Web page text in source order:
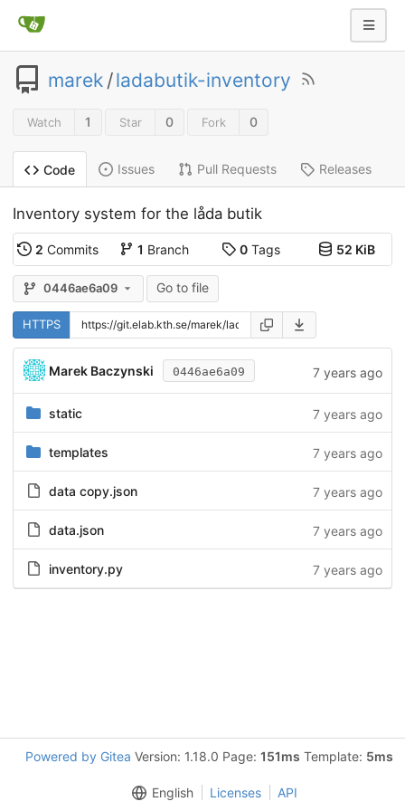
marek /ladabutik-inventory
Watch 1 Star 0 Fork 0
Code Issues Pull Requests Releases
Inventory system for the låda butik
2 Commits 1 Branch 0Tags 52 KiB
0446ae6a09 Go to file
HTTPS
Marek Baczynski 0446ae6a09 7 years ago
static 7 years ago
templates 7 years ago
data copy.json 7 years ago
data.json 7 years ago
inventory.py 7 years ago
Powered by Gitea Version: 1.18.0 Page: 151ms Template: 5ms
English Licenses API